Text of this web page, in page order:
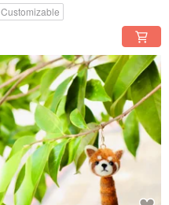
Customizable